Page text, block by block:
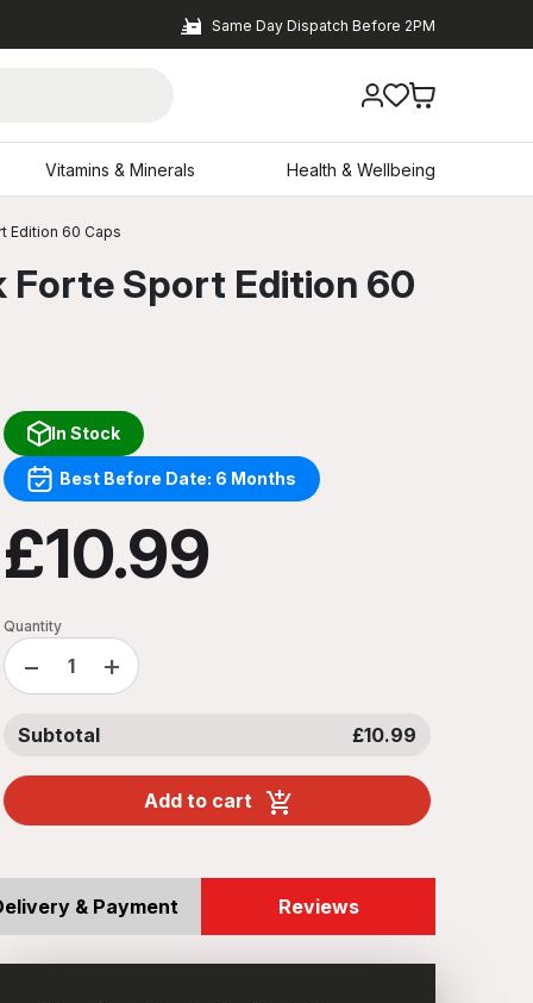
Same Day Dispatch Before 2PM
Vitamins & Minerals Health & Wellbeing
Edition 60 Caps
Sport Edition 60
In Stock
Best Before Date: 6 Months
£10.99
Quantity
− +
Subtotal £10.99
Add to cart
& Payment Reviews